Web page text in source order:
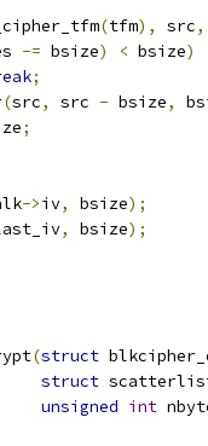
(tfm), src,
-= bsize) < bsize)
;
(src, src - bsize,
;
->iv, bsize);
, bsize);
(struct
struct
unsigned int